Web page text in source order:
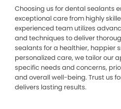
Choosing us for dental sealants
exceptional care from highly
experienced team utilizes
and techniques to deliver
sealants for a healthier, happier
personalized care, we tailor our
specific needs and concerns,
and overall well-being. Trust us
delivers lasting results.